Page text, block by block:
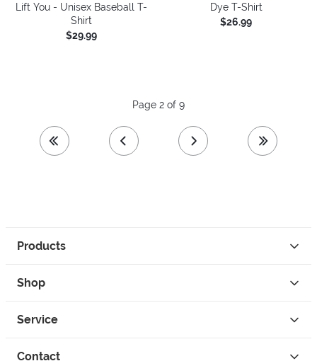
Lift You - Unisex Baseball T-
Shirt
$29.99
Dye T-Shirt
$26.99
first page previous page
Page 2 of 9
next page last page
Products
Shop
Service
Contact